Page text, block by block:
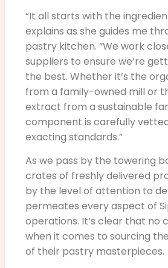
“It all starts with the
explains as she guides me
pastry kitchen. “We work
suppliers to ensure we’re
the best. Whether it’s the
from a family-owned mill or
extract from a sustainable
component is carefully
exacting standards.”
As we pass by the towering
crates of freshly delivered
by the level of attention to
permeates every aspect of
operations. It’s clear that no
when it comes to sourcing
of their pastry masterpieces.